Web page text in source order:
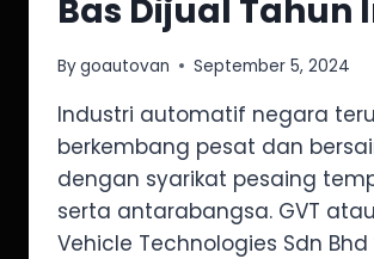
Bas Dijual Tahun
Bygoautovan September 5, 2024
Industri automatif negara
berkembang pesat dan
dengan syarikat pesaing
serta antarabangsa. GVT
Vehicle Technologies Sdn